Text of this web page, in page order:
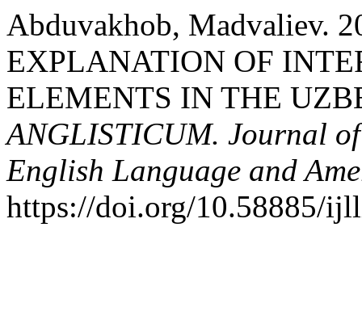
Abduvakhob, Madvaliev.
EXPLANATION OF
ELEMENTS IN THE
ANGLISTICUM. Journal
English Language and
https://doi.org/10.58885/